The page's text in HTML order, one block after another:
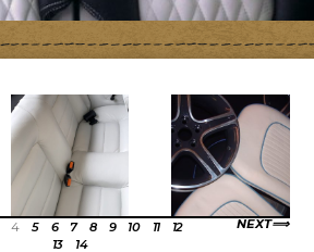
NEXT
4 5 6 7 8 9 10 11
12
13
14